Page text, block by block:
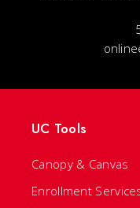
UC Tools
Canopy & Canvas
Enrollment